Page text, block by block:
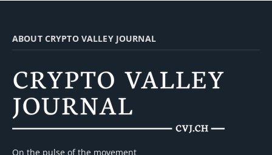
ABOUT CRYPTO VALLEY JOURNAL
On the pulse of the movement